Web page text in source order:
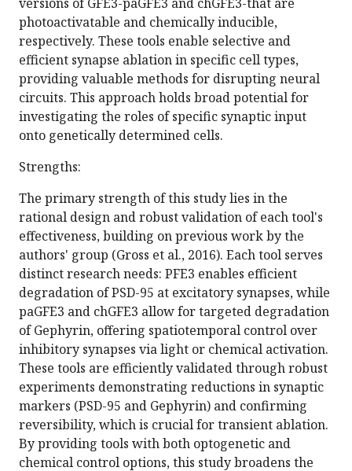
photoactivatable and chemically inducible,
respectively. These tools enable selective and
efficient synapse ablation in specific cell types,
providing valuable methods for disrupting neural
circuits. This approach holds broad potential for
investigating the roles of specific synaptic input
onto genetically determined cells.
Strengths:
The primary strength of this study lies in the
rational design and robust validation of each tool's
effectiveness, building on previous work by the
authors' group (Gross et al., 2016). Each tool serves
distinct research needs: PFE3 enables efficient
degradation of PSD-95 at excitatory synapses, while
paGFE3 and chGFE3 allow for targeted degradation
of Gephyrin, offering spatiotemporal control over
inhibitory synapses via light or chemical activation.
These tools are efficiently validated through robust
experiments demonstrating reductions in synaptic
markers (PSD-95 and Gephyrin) and confirming
reversibility, which is crucial for transient ablation.
By providing tools with both optogenetic and
chemical control options, this study broadens the